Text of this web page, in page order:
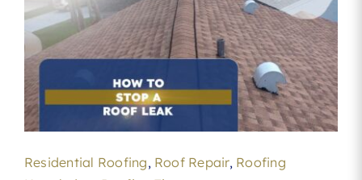
Residential Roofing, Roof Repair, Roofing